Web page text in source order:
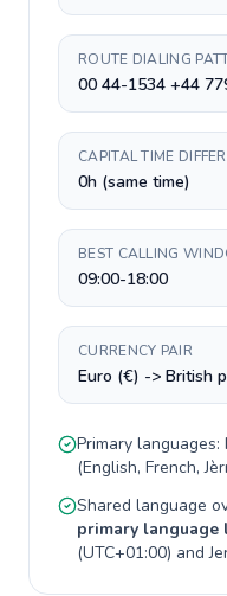
ROUTE DIALING
00 44-1534 +44
CAPITAL TIME
0h (same time)
BEST CALLING
09:00-18:00
CURRENCY PAIR
Euro (€) -> British
Primary languages:
(English, French,
Shared language
primary language
(UTC+01:00) and